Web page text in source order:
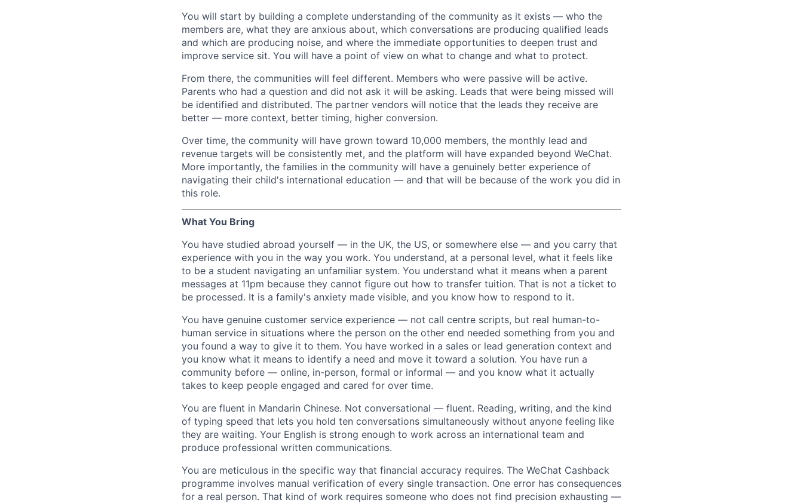
You will start by building a complete understanding of the community as it exists — who the
members are, what they are anxious about, which conversations are producing qualified leads
and which are producing noise, and where the immediate opportunities to deepen trust and
improve service sit. You will have a point of view on what to change and what to protect.
From there, the communities will feel different. Members who were passive will be active.
Parents who had a question and did not ask it will be asking. Leads that were being missed will
be identified and distributed. The partner vendors will notice that the leads they receive are
better — more context, better timing, higher conversion.
Over time, the community will have grown toward 10,000 members, the monthly lead and
revenue targets will be consistently met, and the platform will have expanded beyond WeChat.
More importantly, the families in the community will have a genuinely better experience of
navigating their child's international education — and that will be because of the work you did in
this role.
What You Bring
You have studied abroad yourself — in the UK, the US, or somewhere else — and you carry that
experience with you in the way you work. You understand, at a personal level, what it feels like
to be a student navigating an unfamiliar system. You understand what it means when a parent
messages at 11pm because they cannot figure out how to transfer tuition. That is not a ticket to
be processed. It is a family's anxiety made visible, and you know how to respond to it.
You have genuine customer service experience — not call centre scripts, but real human-to-
human service in situations where the person on the other end needed something from you and
you found a way to give it to them. You have worked in a sales or lead generation context and
you know what it means to identify a need and move it toward a solution. You have run a
community before — online, in-person, formal or informal — and you know what it actually
takes to keep people engaged and cared for over time.
You are fluent in Mandarin Chinese. Not conversational — fluent. Reading, writing, and the kind
of typing speed that lets you hold ten conversations simultaneously without anyone feeling like
they are waiting. Your English is strong enough to work across an international team and
produce professional written communications.
You are meticulous in the specific way that financial accuracy requires. The WeChat Cashback
programme involves manual verification of every single transaction. One error has consequences
for a real person. That kind of work requires someone who does not find precision exhausting —